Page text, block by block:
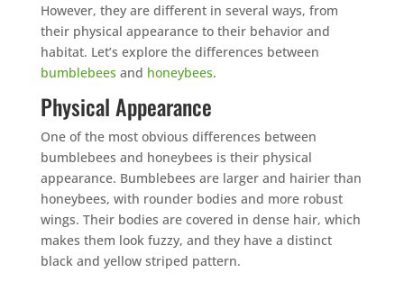
However, they are different in several ways, from
their physical appearance to their behavior and
habitat. Let’s explore the differences between
bumblebees and honeybees.
Physical Appearance
One of the most obvious differences between
bumblebees and honeybees is their physical
appearance. Bumblebees are larger and hairier than
honeybees, with rounder bodies and more robust
wings. Their bodies are covered in dense hair, which
makes them look fuzzy, and they have a distinct
black and yellow striped pattern.